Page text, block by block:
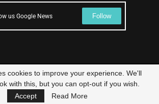
us Google News Follow
Scam Legit
| Designed and Developed by
Elbestor
cookies to improve your experience. We'll
with this, but you can opt-out if you wish.
Accept
Read More